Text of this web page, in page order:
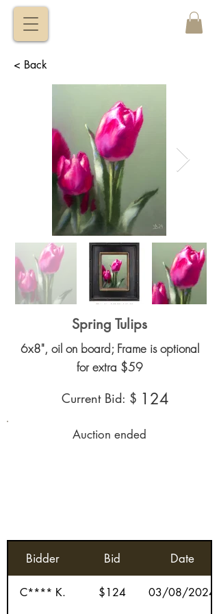
< Back
Spring Tulips
6x8", oil on board; Frame is optional
for extra $59
Current Bid: $ 124
Auction ended
Bidder Bid Date
C**** K. $124 03/08/2024